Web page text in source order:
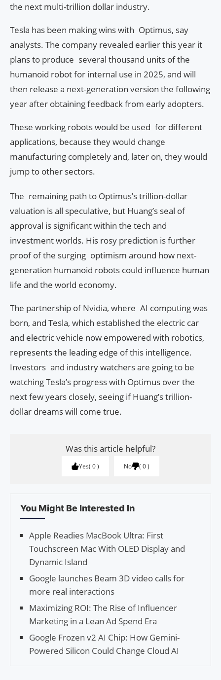
the next multi-trillion dollar industry.
Tesla has been making wins with Optimus, say
analysts. The company revealed earlier this year it
plans to produce several thousand units of the
humanoid robot for internal use in 2025, and will
then release a next-generation version the following
year after obtaining feedback from early adopters.
These working robots would be used for different
applications, because they would change
manufacturing completely and, later on, they would
jump to other sectors.
The remaining path to Optimus’s trillion-dollar
valuation is all speculative, but Huang’s seal of
approval is significant within the tech and
investment worlds. His rosy prediction is further
proof of the surging optimism around how next-
generation humanoid robots could influence human
life and the world economy.
The partnership of Nvidia, where AI computing was
born, and Tesla, which established the electric car
and electric vehicle now empowered with robotics,
represents the leading edge of this intelligence.
Investors and industry watchers are going to be
watching Tesla’s progress with Optimus over the
next few years closely, seeing if Huang’s trillion-
dollar dreams will come true.
Was this article helpful?
Yes 0 No 0
You Might Be Interested In
Apple Readies MacBook Ultra: First
Touchscreen Mac With OLED Display and
Dynamic Island
Google launches Beam 3D video calls for
more real interactions
Maximizing ROI: The Rise of Influencer
Marketing in a Lean Ad Spend Era
Google Frozen v2 AI Chip: How Gemini-
Powered Silicon Could Change Cloud AI